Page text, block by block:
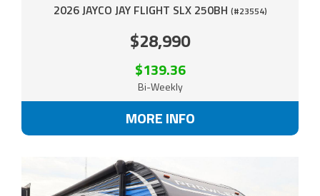
2026 JAYCO JAY FLIGHT SLX 250BH (#23554)
$28,990
$139.36
Bi-Weekly
MORE INFO